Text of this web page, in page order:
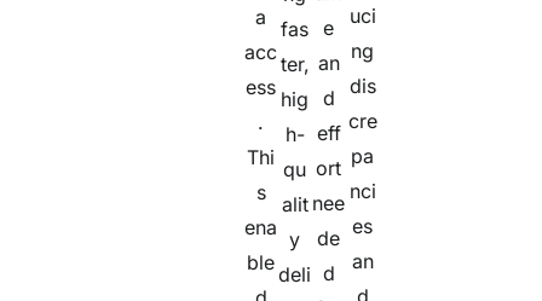
a
acc
ess
.
Thi
s
ena
ble
fas
ter,
hig
h-
qu
alit
y
deli
e
an
d
eff
ort
nee
de
d
uci
ng
dis
cre
pa
nci
es
an